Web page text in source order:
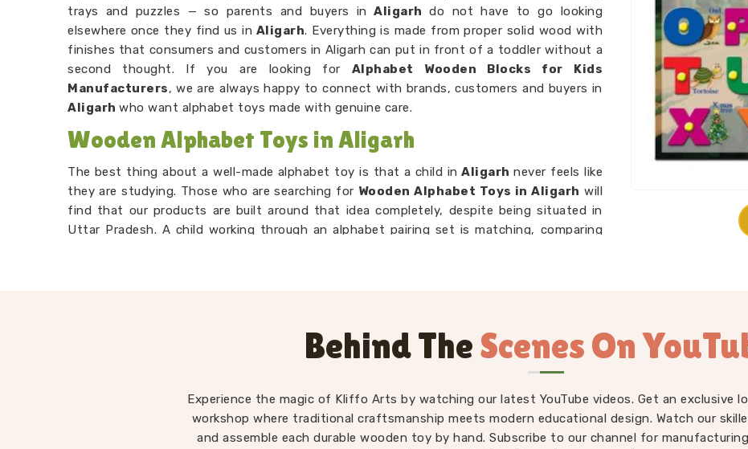
trays and puzzles — so parents and buyers in Aligarhdo not have to go looking
elsewhere once they find us in Aligarh. Everything is made from proper solid wood with
finishes that consumers and customers in Aligarh can put in front of a toddler without a
second thought. If you are looking for Alphabet Wooden Blocks for Kids
Manufacturers, we are always happy to connect with brands, customers and buyers in
Aligarh who want alphabet toys made with genuine care.
Wooden Alphabet Toys in Aligarh
The best thing about a well-made alphabet toy is that a child in Aligarhnever feels like
they are studying. Those who are searching for Wooden Alphabet Toys in Aligarh will
find that our products are built around that idea completely, despite being situated in
Uttar Pradesh. A child working through an alphabet pairing set is matching, comparing
Letter boards home regularly tell us their children revisit them on their own without being
Wooden Alphabet Toys for Kids Suppliers in
Behind TheScenes On
Experience the magic of Kliffo Arts by watching our latest YouTube videos. Get an exclusive
workshop where traditional craftsmanship meets modern educational design. Watch our
and assemble each durable wooden toy by hand. Subscribe to our channel for